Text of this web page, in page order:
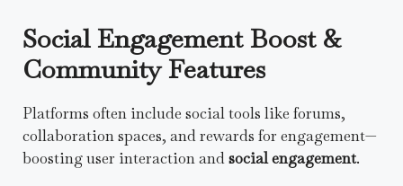
Social Engagement Boost &
Community Features
Platforms often include social tools like forums,
collaboration spaces, and rewards for engagement—
boosting user interaction andsocial engagement.